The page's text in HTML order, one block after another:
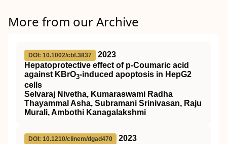
More from our Archive
DOI: 10.1002/cbf.3837
2023
Hepatoprotective effect of p‐Coumaric acid
against KBrO3‐induced apoptosis in HepG2
cells
Selvaraj Nivetha, Kumaraswami Radha
Thayammal Asha, Subramani Srinivasan, Raju
Murali, Ambothi Kanagalakshmi
DOI: 10.1210/clinem/dgad470
2023